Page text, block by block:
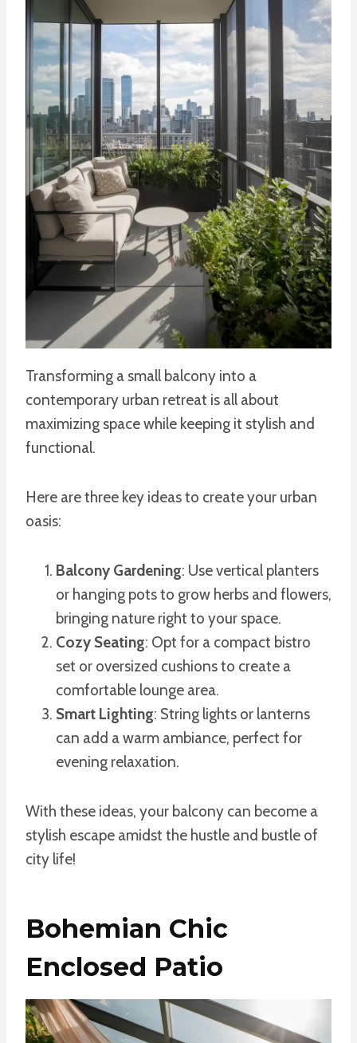
Transforming a small balcony into a
contemporary urban retreat is all about
maximizing space while keeping it stylish and
functional.
Here are three key ideas to create your urban
oasis:
Balcony Gardening: Use vertical planters
or hanging pots to grow herbs and flowers,
bringing nature right to your space.
Cozy Seating: Opt for a compact bistro
set or oversized cushions to create a
comfortable lounge area.
Smart Lighting: String lights or lanterns
can add a warm ambiance, perfect for
evening relaxation.
With these ideas, your balcony can become a
stylish escape amidst the hustle and bustle of
city life!
Bohemian Chic
Enclosed Patio